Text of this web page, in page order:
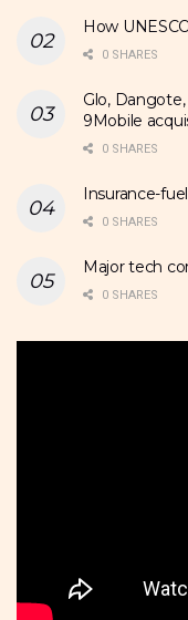
How
0 SHARES
Glo,
9Mobile
0 SHARES
Insurance-
0 SHARES
Major tech
0 SHARES